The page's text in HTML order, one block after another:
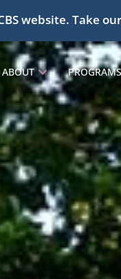
website. Take
ABOUT PROGRAMS